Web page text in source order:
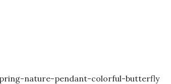
nature-pendant-colorful-butterfly